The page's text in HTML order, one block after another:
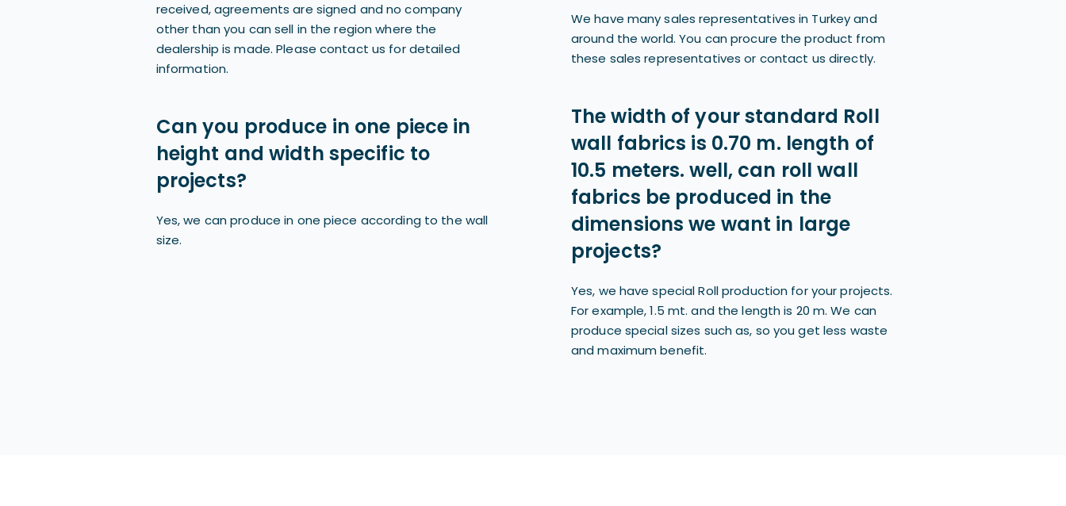
received, agreements are signed and no company
other than you can sell in the region where the
dealership is made. Please contact us for detailed
information.
Can you produce in one piece in
height and width specific to
projects?
Yes, we can produce in one piece according to the wall
size.
We have many sales representatives in Turkey and
around the world. You can procure the product from
these sales representatives or contact us directly.
The width of your standard Roll
wall fabrics is 0.70 m. length of
10.5 meters. well, can roll wall
fabrics be produced in the
dimensions we want in large
projects?
Yes, we have special Roll production for your projects.
For example, 1.5 mt. and the length is 20 m. We can
produce special sizes such as, so you get less waste
and maximum benefit.